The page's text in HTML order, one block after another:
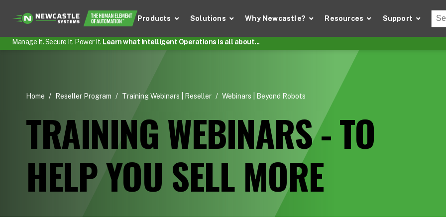
Products Solutions Why Newcastle? Resources Support
Manage It. Secure It. Power It. Learn what Intelligent Operations is all about...
Home / Reseller Program / Training Webinars | Reseller / Webinars | Beyond Robots
TRAINING WEBINARS - TO
HELP YOU SELL MORE